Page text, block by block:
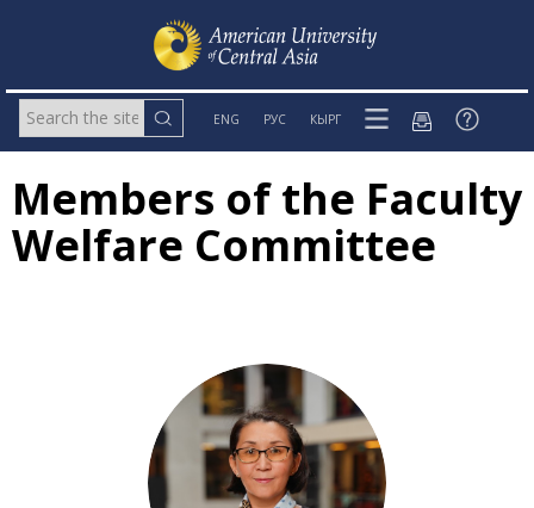
ENG РУС КЫРГ
Members of the Faculty
Welfare Committee